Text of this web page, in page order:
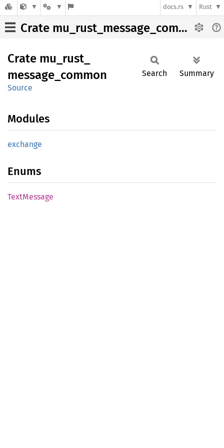
docs.rs Rust
Crate mu_rust_message_common
Crate mu_ rust_
message_ common
Source
Search Summary
Modules
exchange
Enums
TextMessage